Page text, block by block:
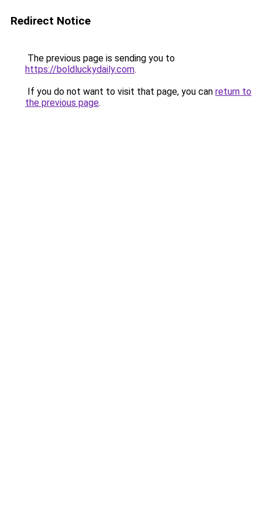
Redirect Notice
The previous page is sending you to
https://boldluckydaily.com.
If you do not want to visit that page, you can return to
the previous page.